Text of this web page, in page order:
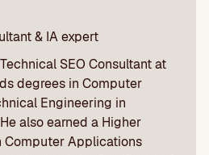
& IA expert
SEO Consultant at
degrees in Computer
Engineering in
also earned a Higher
Computer Applications